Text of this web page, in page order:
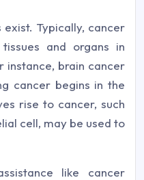
Typically, cancer
and organs in
instance, brain cancer
cancer begins in the
rise to cancer, such
cell, may be used to
like cancer